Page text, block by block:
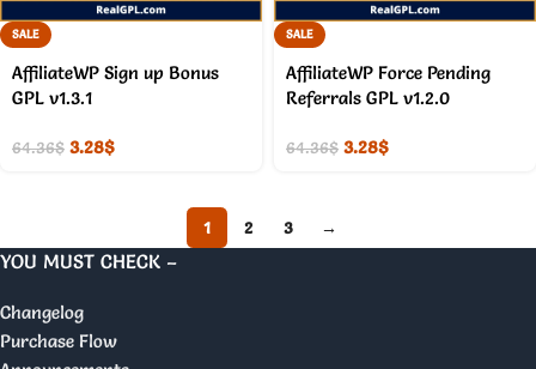
SALE
AffiliateWP Sign up Bonus
GPL v1.3.1
64.36$ 3.28$
SALE
AffiliateWP Force Pending
Referrals GPL v1.2.0
64.36$ 3.28$
1 2 3 →
YOU MUST CHECK –
Changelog
Purchase Flow